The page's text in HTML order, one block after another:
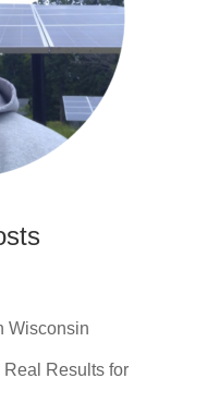
Wisconsin
Results for